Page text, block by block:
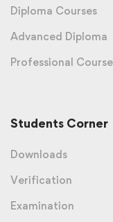
Diploma Courses
Advanced Diploma
Professional
Students Corner
Downloads
Verification
Examination